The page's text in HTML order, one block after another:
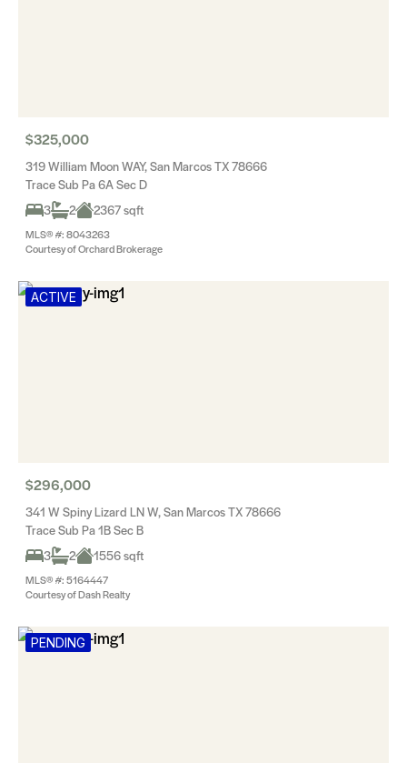
$325,000
319 William Moon WAY, San Marcos TX 78666
Trace Sub Pa 6A Sec D
3
2 2367 sqft
MLS® #: 8043263
Courtesy of Orchard Brokerage
ACTIVE
$296,000
341 W Spiny Lizard LN W, San Marcos TX 78666
Trace Sub Pa 1B Sec B
3
2 1556 sqft
MLS® #: 5164447
Courtesy of Dash Realty
PENDING